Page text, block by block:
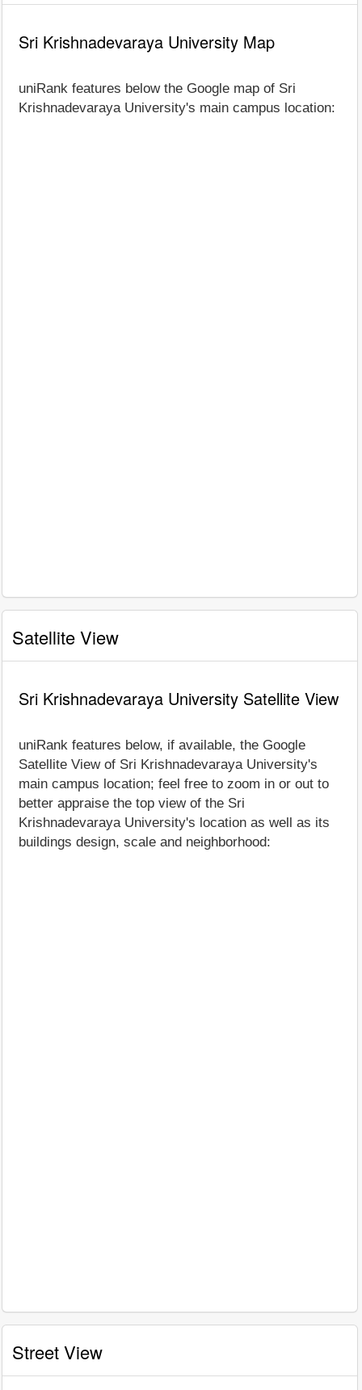
Sri Krishnadevaraya University Map
uniRank features below the Google map of Sri
Krishnadevaraya University's main campus location:
Satellite View
Sri Krishnadevaraya University Satellite View
uniRank features below, if available, the Google
Satellite View of Sri Krishnadevaraya University's
main campus location; feel free to zoom in or out to
better appraise the top view of the Sri
Krishnadevaraya University's location as well as its
buildings design, scale and neighborhood:
Street View